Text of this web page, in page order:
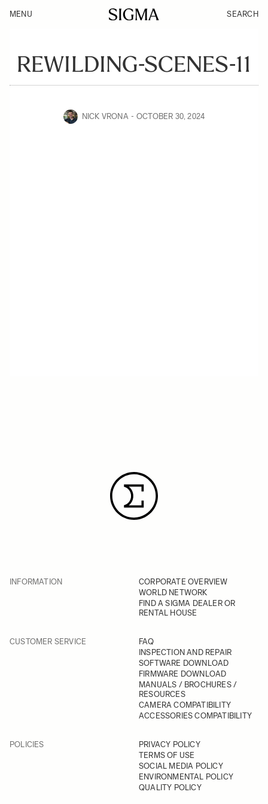
MENU SEARCH
REWILDING-SCENES-11
NICK VRONA OCTOBER 30, 2024
INFORMATION
CORPORATE OVERVIEW
WORLD NETWORK
FIND A SIGMA DEALER OR
RENTAL HOUSE
CUSTOMER SERVICE
FAQ
INSPECTION AND REPAIR
SOFTWARE DOWNLOAD
FIRMWARE DOWNLOAD
MANUALS / BROCHURES /
RESOURCES
CAMERA COMPATIBILITY
ACCESSORIES COMPATIBILITY
POLICIES
PRIVACY POLICY
TERMS OF USE
SOCIAL MEDIA POLICY
ENVIRONMENTAL POLICY
QUALITY POLICY